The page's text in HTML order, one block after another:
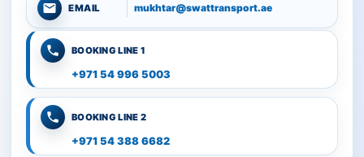
EMAIL mukhtar@swattransport.ae
BOOKING LINE 1
+971 54 996 5003
BOOKING LINE 2
+971 54 388 6682